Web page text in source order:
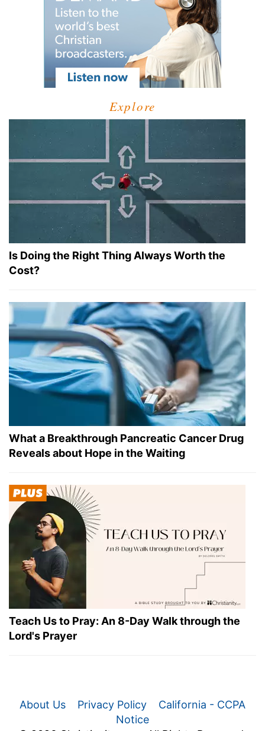
Explore
Is Doing the Right Thing Always Worth the
Cost?
What a Breakthrough Pancreatic Cancer Drug
Reveals about Hope in the Waiting
Teach Us to Pray: An 8-Day Walk through the
Lord's Prayer
About Us Privacy Policy
California - CCPA
Notice